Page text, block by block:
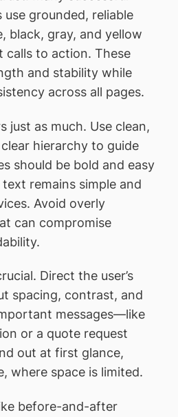
grounded, reliable
black, gray, and yellow
calls to action. These
and stability while
across all pages.
just as much. Use clean,
hierarchy to guide
should be bold and easy
remains simple and
Avoid overly
can compromise
Direct the user’s
spacing, contrast, and
messages—like
or a quote request
out at first glance,
where space is limited.
before-and-after